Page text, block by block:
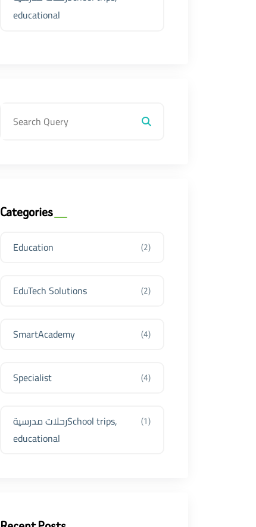
educational
Categories
Education (2)
EduTech Solutions (2)
SmartAcademy (4)
Specialist (4)
رحلات مدرسيةSchool trips,
educational
(1)